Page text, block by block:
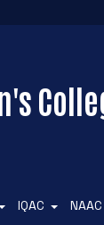
IQAC NAAC